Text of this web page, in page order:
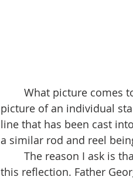
picture of an individual
line that has been cast
a similar rod and reel
this reflection. Father